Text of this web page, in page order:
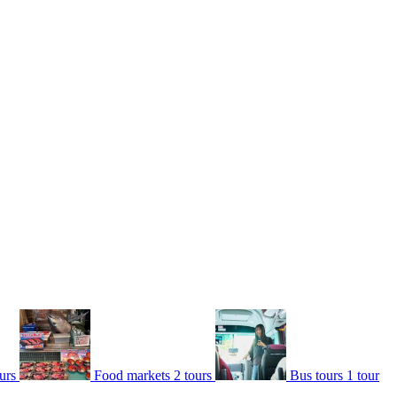
Food markets 2 tours Bus tours 1 tour